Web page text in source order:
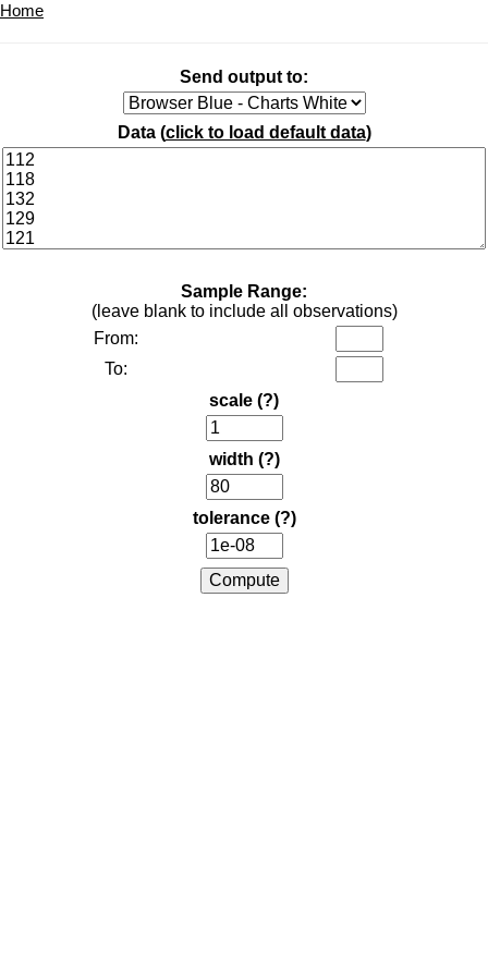
Home
Send output to:
Data (click to load default data)
Sample Range:
(leave blank to include all observations)
From:
To:
scale (?)
width (?)
tolerance (?)